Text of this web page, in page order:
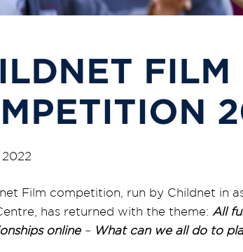
FILM
Film competition, run by Childnet in
has returned with the theme: All
online– What can we all do to